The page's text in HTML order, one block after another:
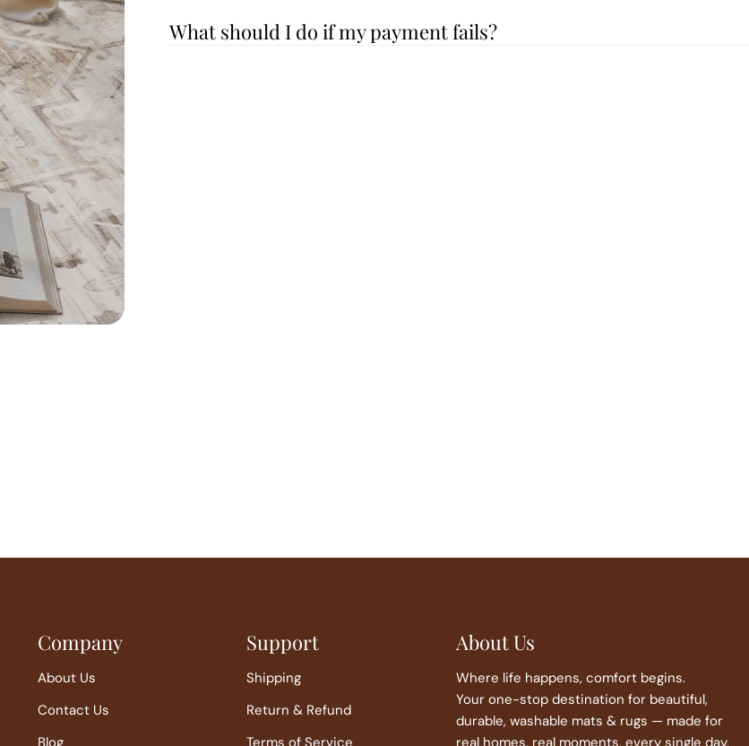
What should I do if my payment fails?
Company
About Us
Contact Us
Blog
Support
Shipping
Return & Refund
Terms of Service
About Us
Where life happens, comfort begins.
Your one-stop destination for beautiful,
durable, washable mats & rugs — made for
real homes, real moments, every single day.